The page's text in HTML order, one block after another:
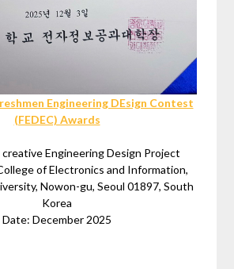
Engineering DEsign Contest
(FEDEC) Awards
Engineering Design Project
of Electronics and Information,
Nowon-gu, Seoul 01897, South
Korea
Date: December 2025